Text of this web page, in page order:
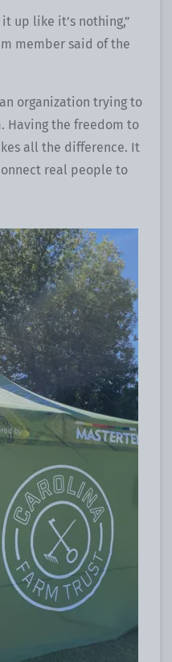
up like it’s nothing,”
member said of the
organization trying to
Having the freedom to
all the difference. It
real people to